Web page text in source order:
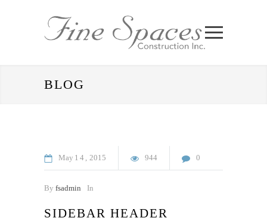
BLOG
May 14 2015 944 0
By fsadmin In
SIDEBAR HEADER